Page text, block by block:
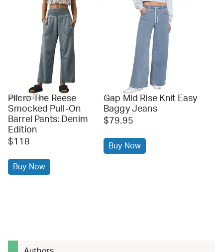
anthropologie
Pilcro The Reese
Smocked Pull-On
Barrel Pants: Denim
Edition
$118
Buy Now
gap
Gap Mid Rise Knit Easy
Baggy Jeans
$79.95
Buy Now